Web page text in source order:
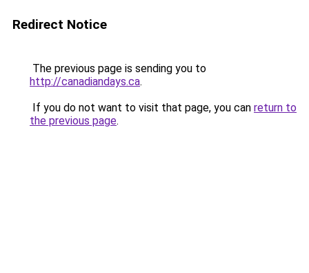
Redirect Notice
The previous page is sending you to
http://canadiandays.ca.
If you do not want to visit that page, you can return to
the previous page.